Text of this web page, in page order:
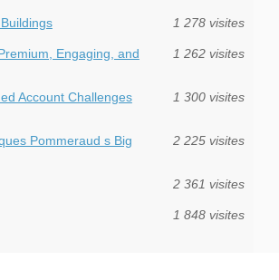
1 278 visites
Engaging, and
1 262 visites
Account Challenges
1 300 visites
Pommeraud s Big
2 225 visites
2 361 visites
1 848 visites